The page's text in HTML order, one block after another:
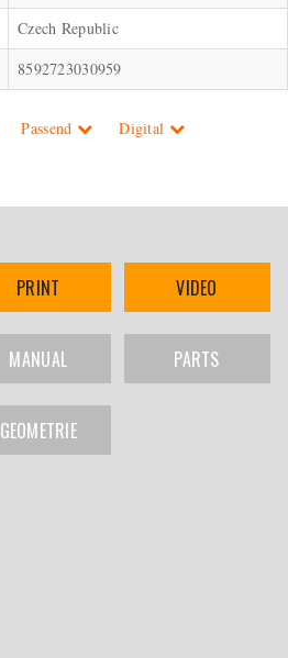
Czech Republic
8592723030959
Passend Digital
PRINT VIDEO
MANUAL PARTS
GEOMETRIE